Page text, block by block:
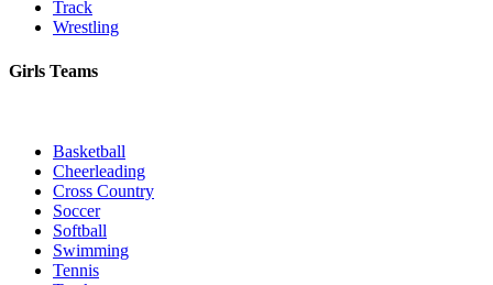
Track
Wrestling
Girls Teams
Basketball
Cheerleading
Cross Country
Soccer
Softball
Swimming
Tennis